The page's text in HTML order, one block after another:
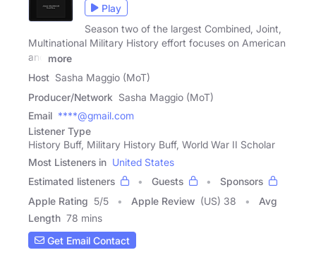
Play
Season two of the largest Combined, Joint,
Multinational Military History effort focuses on American
and
more
Host Sasha Maggio (MoT)
Producer/Network Sasha Maggio (MoT)
Email ****@gmail.com
Listener Type
History Buff, Military History Buff, World War II Scholar
Most Listeners in United States
Estimated listeners
Guests
Sponsors
Apple Rating 5/5 Apple Review (US) 38
Avg
Length 78 mins
Get Email Contact